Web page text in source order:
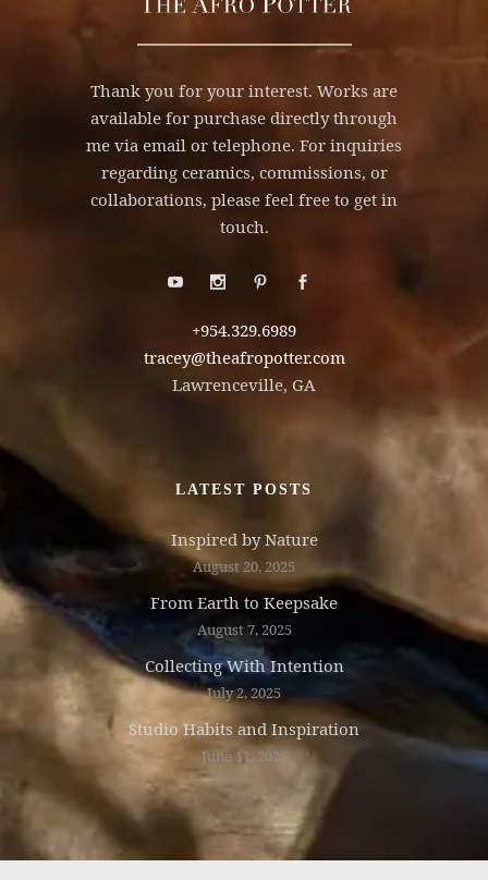
Thank you for your interest. Works are
available for purchase directly through
me via email or telephone. For inquiries
regarding ceramics, commissions, or
collaborations, please feel free to get in
touch.
+954.329.6989
tracey@theafropotter.com
Lawrenceville, GA
LATEST POSTS
Inspired by Nature
August 20, 2025
From Earth to Keepsake
August 7, 2025
Collecting With Intention
July 2, 2025
Studio Habits and Inspiration
June 11, 2025